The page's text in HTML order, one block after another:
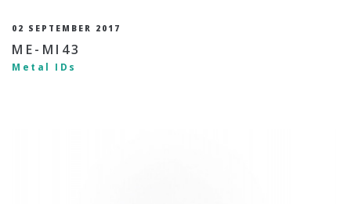
02 SEPTEMBER 2017
ME-MI43
Metal IDs